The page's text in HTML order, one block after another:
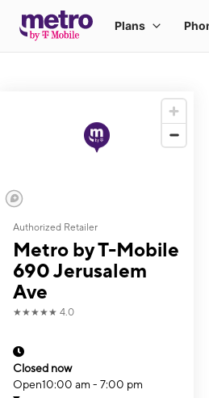
Authorized Retailer
Metro by T-Mobile
690 Jerusalem
Ave
★★★★★ 4.0
Closed now
Open10:00 am - 7:00 pm